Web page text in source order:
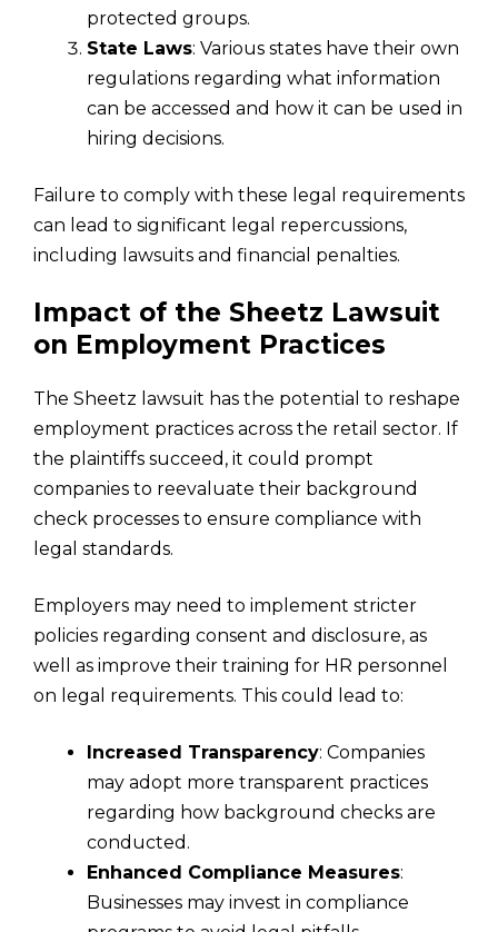
protected groups.
State Laws: Various states have their own
regulations regarding what information
can be accessed and how it can be used in
hiring decisions.
Failure to comply with these legal requirements
can lead to significant legal repercussions,
including lawsuits and financial penalties.
Impact of the Sheetz Lawsuit
on Employment Practices
The Sheetz lawsuit has the potential to reshape
employment practices across the retail sector. If
the plaintiffs succeed, it could prompt
companies to reevaluate their background
check processes to ensure compliance with
legal standards.
Employers may need to implement stricter
policies regarding consent and disclosure, as
well as improve their training for HR personnel
on legal requirements. This could lead to:
Increased Transparency: Companies
may adopt more transparent practices
regarding how background checks are
conducted.
Enhanced Compliance Measures:
Businesses may invest in compliance